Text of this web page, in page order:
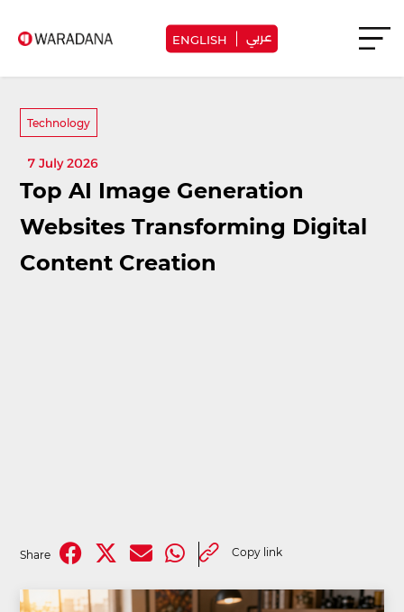
عربي ENGLISH
Technology
7 July 2026
Top AI Image Generation
Websites Transforming Digital
Content Creation
Share Copy link